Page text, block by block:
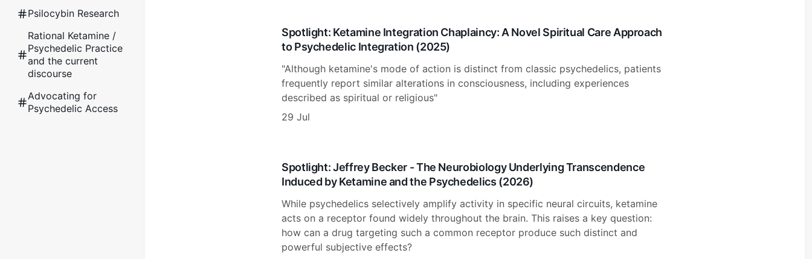
Psilocybin Research
Rational Ketamine /
Psychedelic Practice
and the current
discourse
Advocating for
Psychedelic Access
Spotlight: Ketamine Integration Chaplaincy: A Novel Spiritual Care Approach
to Psychedelic Integration (2025)
"Although ketamine's mode of action is distinct from classic psychedelics, patients
frequently report similar alterations in consciousness, including experiences
described as spiritual or religious"
29 Jul
Spotlight: Jeffrey Becker - The Neurobiology Underlying Transcendence
Induced by Ketamine and the Psychedelics (2026)
While psychedelics selectively amplify activity in specific neural circuits, ketamine
acts on a receptor found widely throughout the brain. This raises a key question:
how can a drug targeting such a common receptor produce such distinct and
powerful subjective effects?